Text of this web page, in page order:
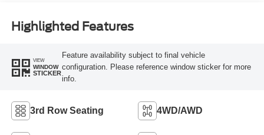
Highlighted Features
VIEW
WINDOW
STICKER
Feature availability subject to final vehicle
configuration. Please reference window sticker for more
info.
3rd Row Seating 4WD/AWD